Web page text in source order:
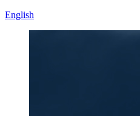
English